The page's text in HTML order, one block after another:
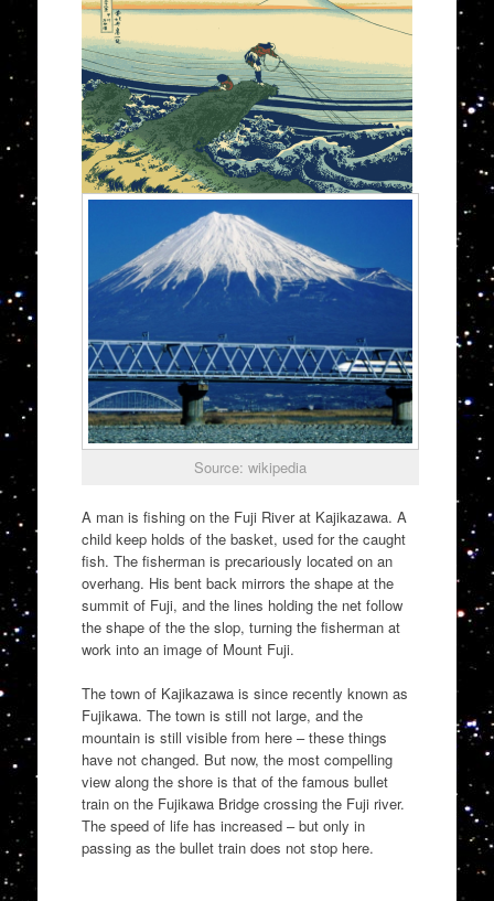
Source: wikipedia
A man is fishing on the Fuji River at Kajikazawa. A
child keep holds of the basket, used for the caught
fish. The fisherman is precariously located on an
overhang. His bent back mirrors the shape at the
summit of Fuji, and the lines holding the net follow
the shape of the the slop, turning the fisherman at
work into an image of Mount Fuji.
The town of Kajikazawa is since recently known as
Fujikawa. The town is still not large, and the
mountain is still visible from here – these things
have not changed. But now, the most compelling
view along the shore is that of the famous bullet
train on the Fujikawa Bridge crossing the Fuji river.
The speed of life has increased – but only in
passing as the bullet train does not stop here.